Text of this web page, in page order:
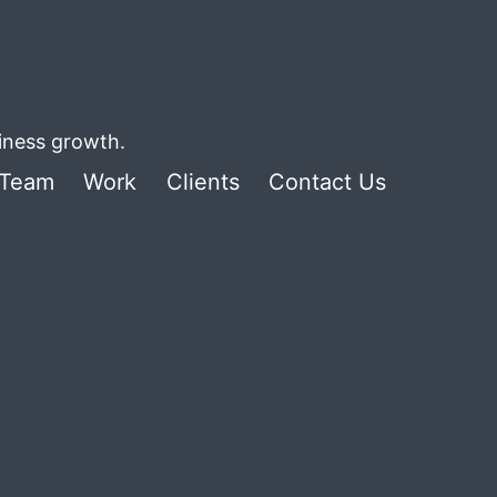
growth.
Work Clients Contact Us